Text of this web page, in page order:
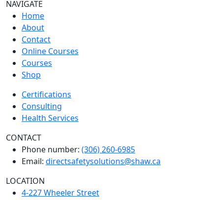
NAVIGATE
Home
About
Contact
Online Courses
Courses
Shop
Certifications
Consulting
Health Services
CONTACT
Phone number: (306) 260-6985
Email: directsafetysolutions@shaw.ca
LOCATION
4-227 Wheeler Street